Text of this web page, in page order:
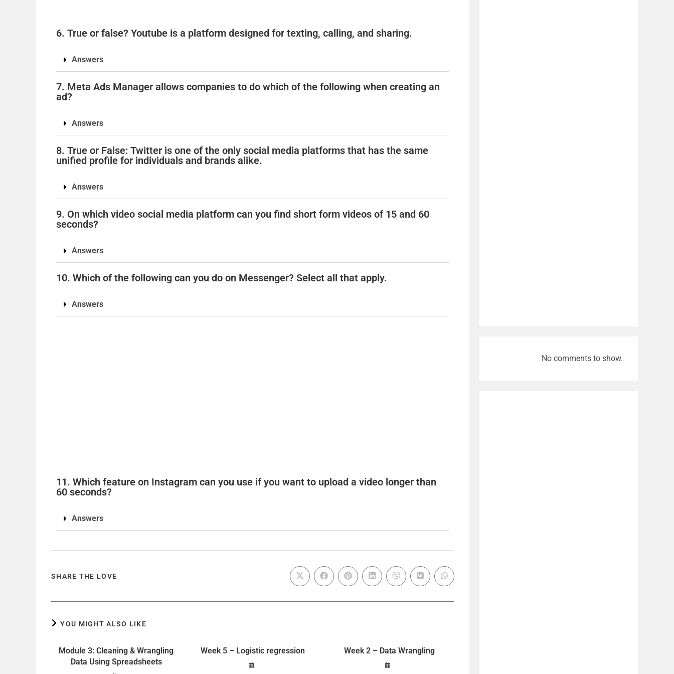
6. True or false? Youtube is a platform designed for texting, calling, and sharing.
Answers
7. Meta Ads Manager allows companies to do which of the following when creating an
ad?
Answers
8. True or False: Twitter is one of the only social media platforms that has the same
unified profile for individuals and brands alike.
Answers
9. On which video social media platform can you find short form videos of 15 and 60
seconds?
Answers
10. Which of the following can you do on Messenger? Select all that apply.
Answers
11. Which feature on Instagram can you use if you want to upload a video longer than
60 seconds?
Answers
SHARE THE LOVE
YOU MIGHT ALSO LIKE
Module 3: Cleaning & Wrangling
Data Using Spreadsheets
Week 5 – Logistic regression Week 2 – Data Wrangling
No comments to show.